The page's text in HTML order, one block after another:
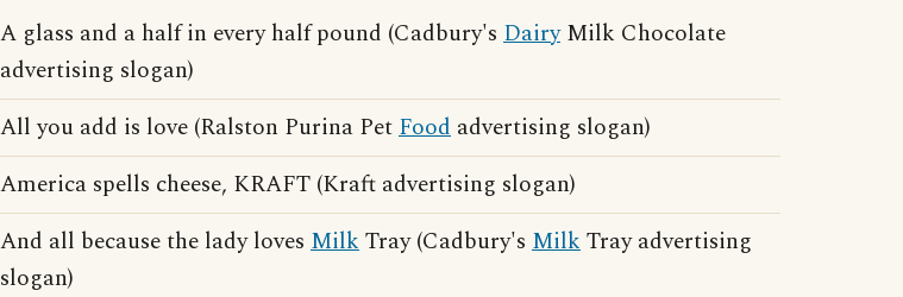
A glass and a half in every half pound (Cadbury's DairyMilk Chocolate
advertising slogan)
All you add is love (Ralston Purina PetFood advertising slogan)
America spells cheese, KRAFT (Kraft advertising slogan)
And all because the lady loves MilkTray (Cadbury's MilkTray advertising
slogan)